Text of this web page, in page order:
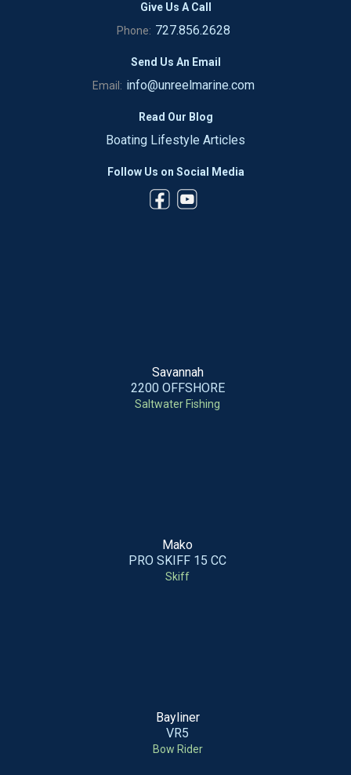
Give Us A Call
Phone: 727.856.2628
Send Us An Email
Email: info@unreelmarine.com
Read Our Blog
Boating Lifestyle Articles
Follow Us on Social Media
Savannah
2200 OFFSHORE
Saltwater Fishing
Mako
PRO SKIFF 15 CC
Skiff
Bayliner
VR5
Bow Rider